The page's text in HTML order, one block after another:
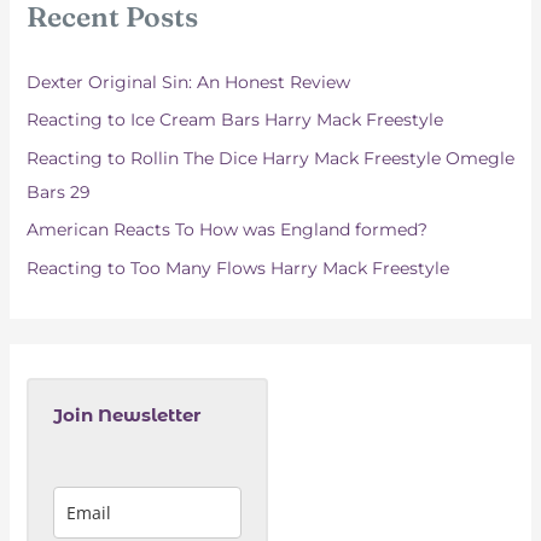
h
r
:
Recent Posts
Dexter Original Sin: An Honest Review
Reacting to Ice Cream Bars Harry Mack Freestyle
Reacting to Rollin The Dice Harry Mack Freestyle Omegle
Bars 29
American Reacts To How was England formed?
Reacting to Too Many Flows Harry Mack Freestyle
Join Newsletter